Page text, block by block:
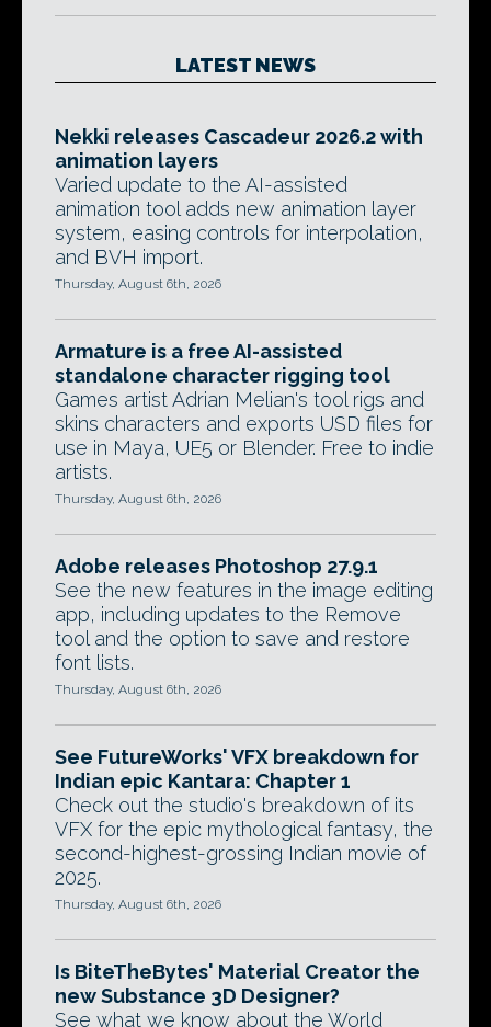
LATEST NEWS
Nekki releases Cascadeur 2026.2 with
animation layers
Varied update to the AI-assisted
animation tool adds new animation layer
system, easing controls for interpolation,
and BVH import.
Thursday, August 6th, 2026
Armature is a free AI-assisted
standalone character rigging tool
Games artist Adrian Melian's tool rigs and
skins characters and exports USD files for
use in Maya, UE5 or Blender. Free to indie
artists.
Thursday, August 6th, 2026
Adobe releases Photoshop 27.9.1
See the new features in the image editing
app, including updates to the Remove
tool and the option to save and restore
font lists.
Thursday, August 6th, 2026
See FutureWorks' VFX breakdown for
Indian epic Kantara: Chapter 1
Check out the studio's breakdown of its
VFX for the epic mythological fantasy, the
second-highest-grossing Indian movie of
2025.
Thursday, August 6th, 2026
Is BiteTheBytes' Material Creator the
new Substance 3D Designer?
See what we know about the World